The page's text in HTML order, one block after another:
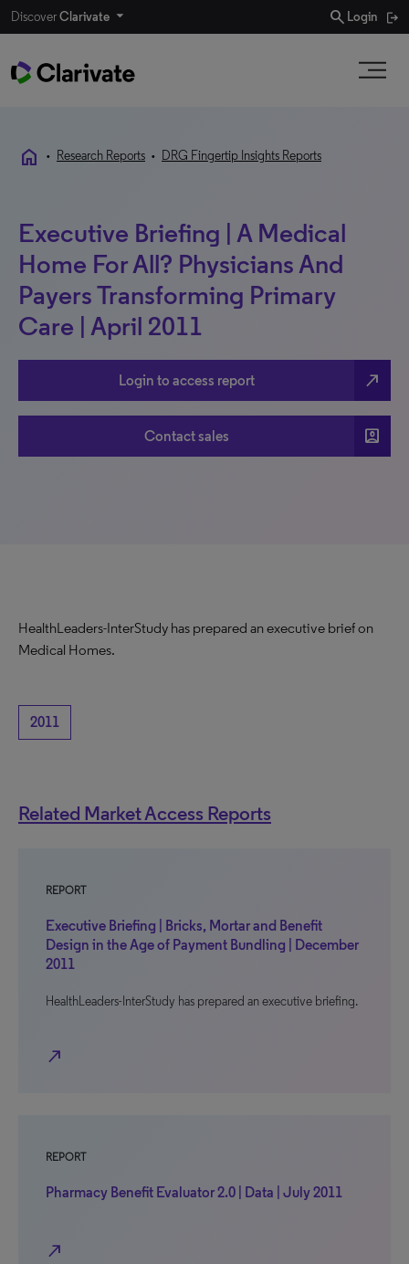
DiscoverClarivate search Login
home • Research Reports • DRG Fingertip Insights Reports
Executive Briefing | A Medical
Home For All? Physicians And
Payers Transforming Primary
Care | April 2011
Login to access report north_east
Contact sales account_box
HealthLeaders-InterStudy has prepared an executive brief on
Medical Homes.
2011
Related Market Access Reports
REPORT
Executive Briefing | Bricks, Mortar and Benefit
Design in the Age of Payment Bundling | December
2011
HealthLeaders-InterStudy has prepared an executive briefing.
north_east
REPORT
Pharmacy Benefit Evaluator 2.0 | Data | July 2011
north_east